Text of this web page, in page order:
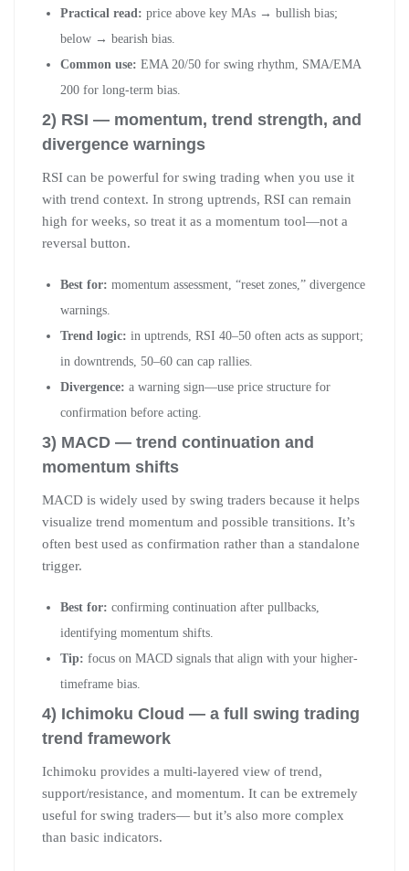
Practical read: price above key MAs → bullish bias;
below → bearish bias.
Common use: EMA 20/50 for swing rhythm, SMA/EMA
200 for long-term bias.
2) RSI — momentum, trend strength, and
divergence warnings
RSI can be powerful for swing trading when you use it
with trend context. In strong uptrends, RSI can remain
high for weeks, so treat it as a momentum tool—not a
reversal button.
Best for: momentum assessment, “reset zones,” divergence
warnings.
Trend logic: in uptrends, RSI 40–50 often acts as support;
in downtrends, 50–60 can cap rallies.
Divergence: a warning sign—use price structure for
confirmation before acting.
3) MACD — trend continuation and
momentum shifts
MACD is widely used by swing traders because it helps
visualize trend momentum and possible transitions. It’s
often best used as confirmation rather than a standalone
trigger.
Best for: confirming continuation after pullbacks,
identifying momentum shifts.
Tip: focus on MACD signals that align with your higher-
timeframe bias.
4) Ichimoku Cloud — a full swing trading
trend framework
Ichimoku provides a multi-layered view of trend,
support/resistance, and momentum. It can be extremely
useful for swing traders— but it’s also more complex
than basic indicators.